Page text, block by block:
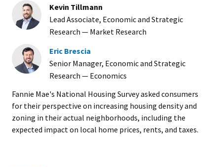
Kevin Tillmann
Lead Associate, Economic and Strategic
Research — Market Research
Eric Brescia
Senior Manager, Economic and Strategic
Research — Economics
Fannie Mae's National Housing Survey asked consumers
for their perspective on increasing housing density and
zoning in their actual neighborhoods, including the
expected impact on local home prices, rents, and taxes.